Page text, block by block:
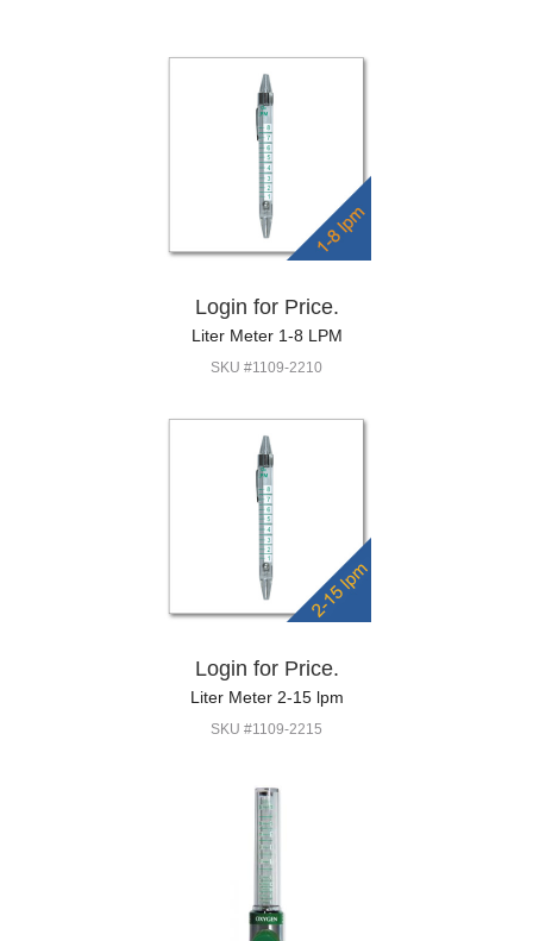
Login for Price.
Liter Meter 1-8 LPM
SKU #1109-2210
Login for Price.
Liter Meter 2-15 lpm
SKU #1109-2215